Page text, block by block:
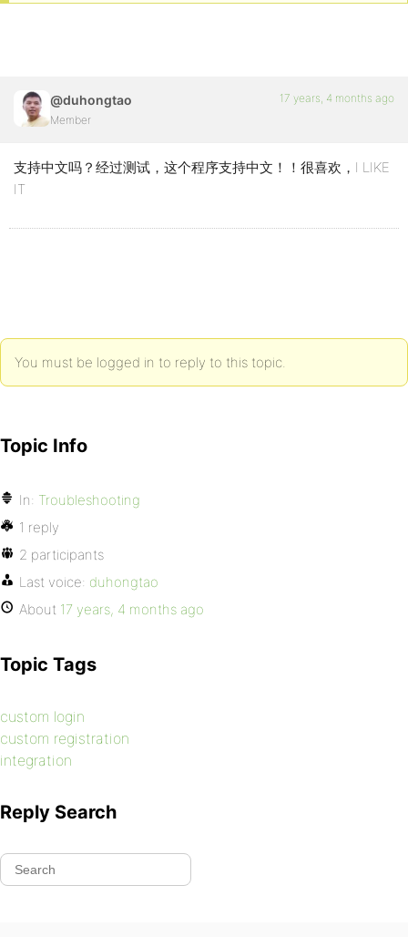
@duhongtao
Member
17 years, 4 months ago
支持中文吗？经过测试，这个程序支持中文！！很喜欢，I LIKE
IT
You must be logged in to reply to this topic.
Topic Info
In: Troubleshooting
1 reply
2 participants
Last voice: duhongtao
About 17 years, 4 months ago
Topic Tags
custom login
custom registration
integration
Reply Search